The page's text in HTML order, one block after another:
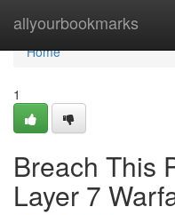
allyourbookmarks
Home
Home
1
Breach This
Layer 7